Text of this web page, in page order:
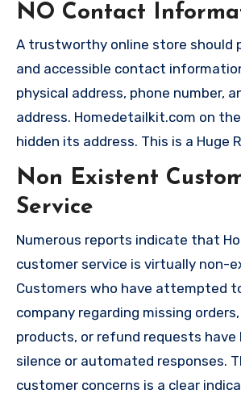
NO Contact
A trustworthy online store should
and accessible contact
physical address, phone number,
address. Homedetailkit.com on
hidden its address. This is a Huge
Non Existent
Service
Numerous reports indicate that
customer service is virtually non-
Customers who have attempted
company regarding missing
products, or refund requests
silence or automated responses.
customer concerns is a clear